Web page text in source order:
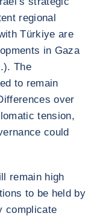
regional
Türkiye are
in Gaza
The
to remain
over
tension,
could
remain high
to be held by
complicate